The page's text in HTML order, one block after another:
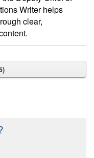
Writer helps
clear,